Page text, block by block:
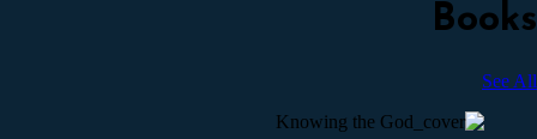
Books
See All